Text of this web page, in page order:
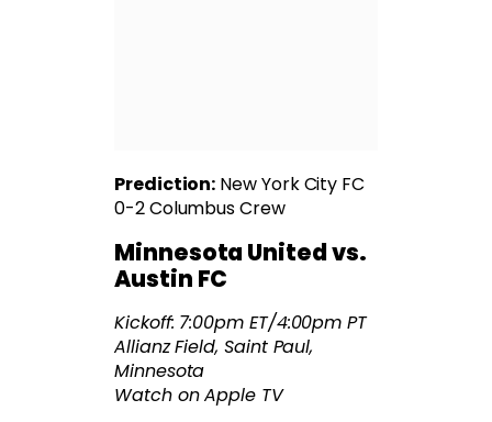
Prediction: New York City FC
0-2 Columbus Crew
Minnesota United vs.
Austin FC
Kickoff: 7:00pm ET/4:00pm PT
Allianz Field, Saint Paul,
Minnesota
Watch on Apple TV